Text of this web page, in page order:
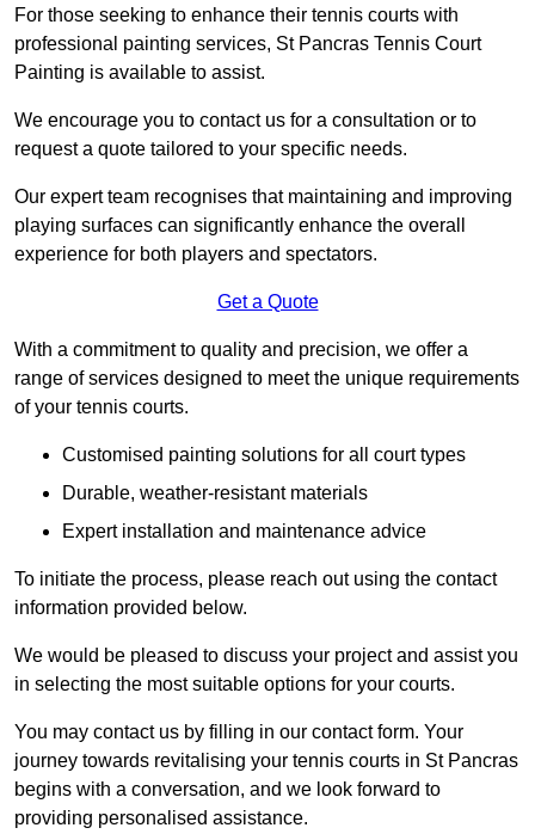
For those seeking to enhance their tennis courts with
professional painting services, St Pancras Tennis Court
Painting is available to assist.
We encourage you to contact us for a consultation or to
request a quote tailored to your specific needs.
Our expert team recognises that maintaining and improving
playing surfaces can significantly enhance the overall
experience for both players and spectators.
Get a Quote
With a commitment to quality and precision, we offer a
range of services designed to meet the unique requirements
of your tennis courts.
Customised painting solutions for all court types
Durable, weather-resistant materials
Expert installation and maintenance advice
To initiate the process, please reach out using the contact
information provided below.
We would be pleased to discuss your project and assist you
in selecting the most suitable options for your courts.
You may contact us by filling in our contact form. Your
journey towards revitalising your tennis courts in St Pancras
begins with a conversation, and we look forward to
providing personalised assistance.